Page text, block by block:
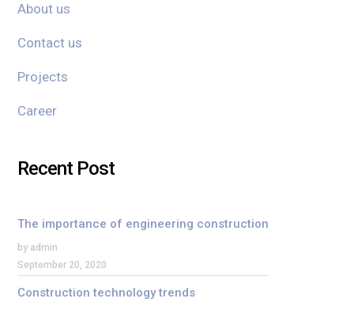
About us
Contact us
Projects
Career
Recent Post
The importance of engineering construction
by admin
September 20, 2020
Construction technology trends